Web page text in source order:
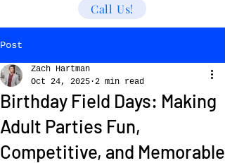
Call Us!
Post
Birthday Field Days: Making
Adult Parties Fun,
Competitive, and Memorable
Zach Hartman
Oct 24, 2025 2 min read